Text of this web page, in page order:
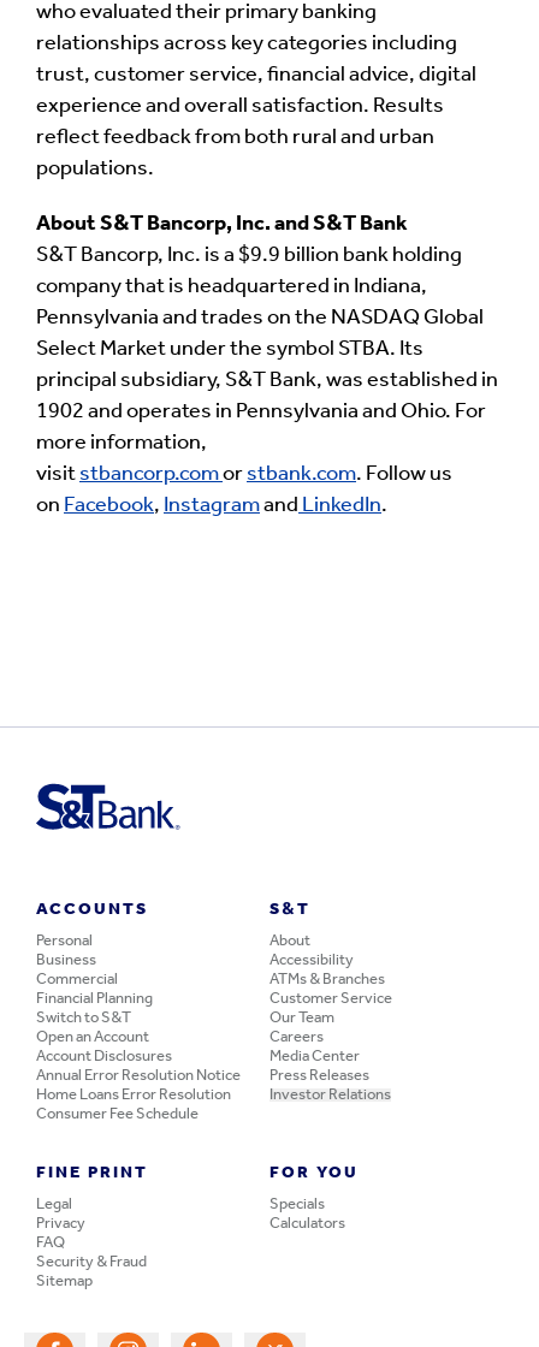
who evaluated their primary banking
relationships across key categories including
trust, customer service, financial advice, digital
experience and overall satisfaction. Results
reflect feedback from both rural and urban
populations.
About S&T Bancorp, Inc. and S&T Bank
S&T Bancorp, Inc. is a $9.9 billion bank holding
company that is headquartered in Indiana,
Pennsylvania and trades on the NASDAQ Global
Select Market under the symbol STBA. Its
principal subsidiary, S&T Bank, was established in
1902 and operates in Pennsylvania and Ohio. For
more information,
visit stbancorp.comor stbank.com. Follow us
on Facebook, Instagramand LinkedIn.
ACCOUNTS
Personal
Business
Commercial
Financial Planning
Switch to S&T
Open an Account
Account Disclosures
Annual Error Resolution Notice
Home Loans Error Resolution
Consumer Fee Schedule
S&T
About
Accessibility
ATMs & Branches
Customer Service
Our Team
Careers
Media Center
Press Releases
Investor Relations
FINE PRINT
Legal
Privacy
FAQ
Security & Fraud
Sitemap
FOR YOU
Specials
Calculators